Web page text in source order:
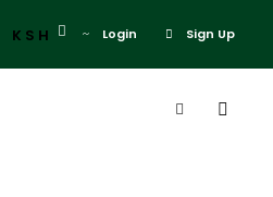
Login Sign Up
KSH